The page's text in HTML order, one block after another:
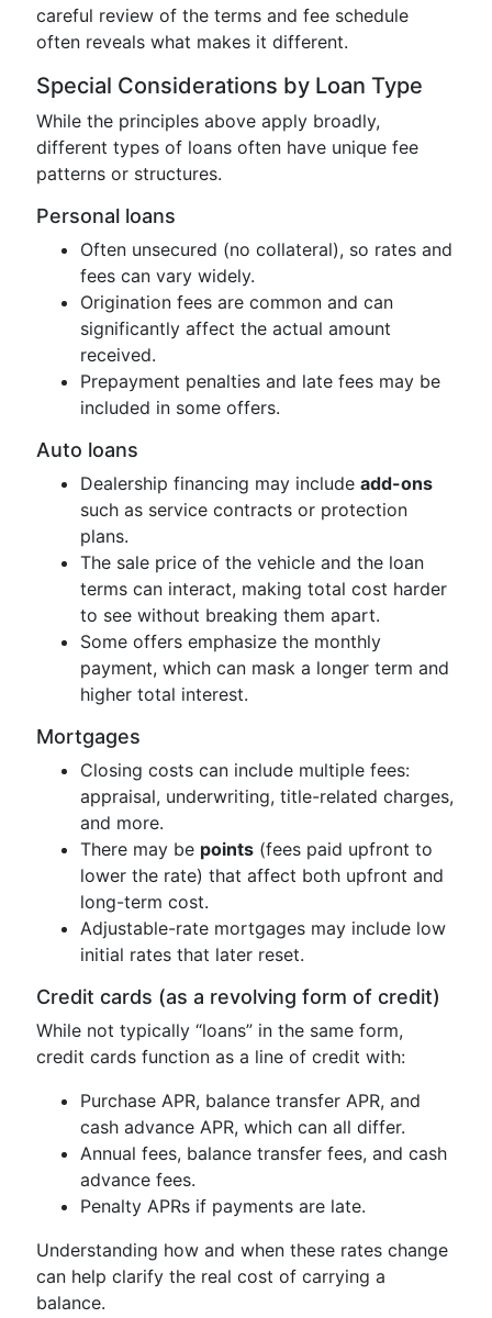
careful review of the terms and fee schedule
often reveals what makes it different.
Special Considerations by Loan Type
While the principles above apply broadly,
different types of loans often have unique fee
patterns or structures.
Personal loans
Often unsecured (no collateral), so rates and
fees can vary widely.
Origination fees are common and can
significantly affect the actual amount
received.
Prepayment penalties and late fees may be
included in some offers.
Auto loans
Dealership financing may include add-ons
such as service contracts or protection
plans.
The sale price of the vehicle and the loan
terms can interact, making total cost harder
to see without breaking them apart.
Some offers emphasize the monthly
payment, which can mask a longer term and
higher total interest.
Mortgages
Closing costs can include multiple fees:
appraisal, underwriting, title-related charges,
and more.
There may be points (fees paid upfront to
lower the rate) that affect both upfront and
long-term cost.
Adjustable-rate mortgages may include low
initial rates that later reset.
Credit cards (as a revolving form of credit)
While not typically “loans” in the same form,
credit cards function as a line of credit with:
Purchase APR, balance transfer APR, and
cash advance APR, which can all differ.
Annual fees, balance transfer fees, and cash
advance fees.
Penalty APRs if payments are late.
Understanding how and when these rates change
can help clarify the real cost of carrying a
balance.